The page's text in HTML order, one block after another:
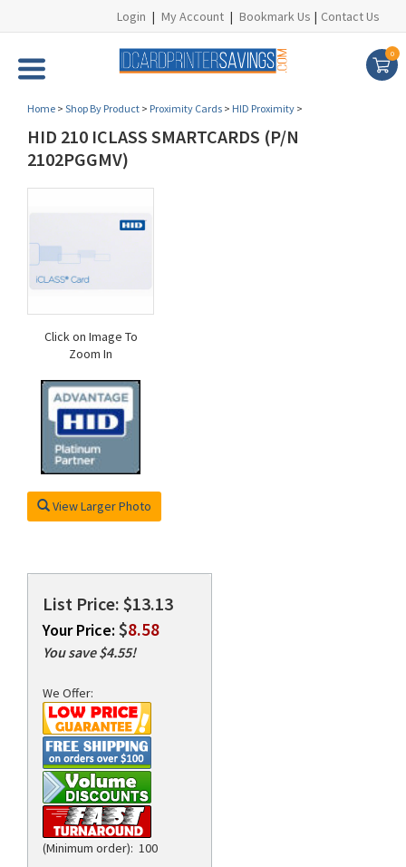
Login | My Account | Bookmark Us | Contact Us
0
Home > Shop By Product > Proximity Cards > HID Proximity >
HID 210 ICLASS SMARTCARDS (P/N
2102PGGMV)
Click on Image To
Zoom In
View Larger Photo
List Price: $13.13
Your Price: $8.58
You save $4.55!
We Offer:
(Minimum order): 100